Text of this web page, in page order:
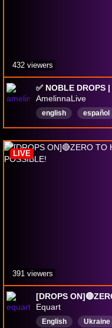
✅ NOBLE DROPS
AmelinnaLive
english español
albiononline
pvp
432 viewers
Equart
English Ukraine
LIVE
391 viewers